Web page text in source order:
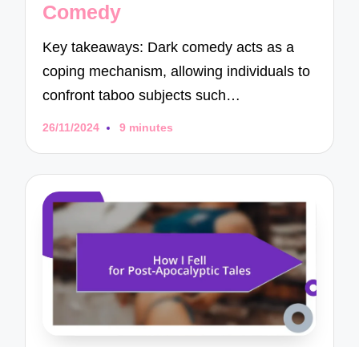
Comedy
Key takeaways: Dark comedy acts as a
coping mechanism, allowing individuals to
confront taboo subjects such…
26/11/2024 9 minutes